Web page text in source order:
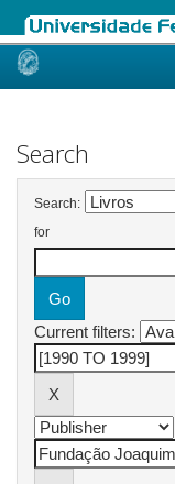
Skip
Search
Search:
for
Current filters: